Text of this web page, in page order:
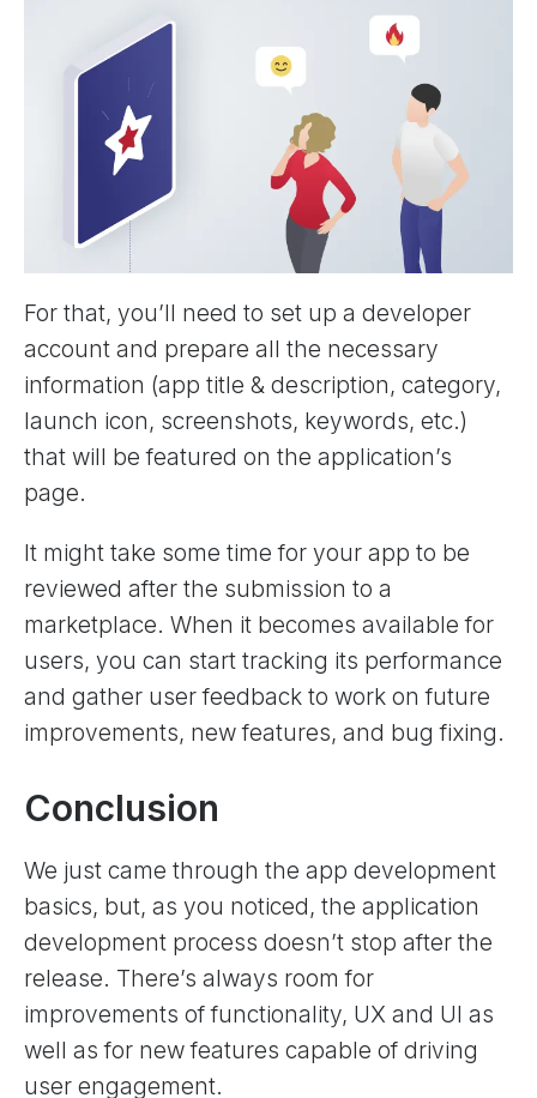
For that, you’ll need to set up a developer
account and prepare all the necessary
information (app title & description, category,
launch icon, screenshots, keywords, etc.)
that will be featured on the application’s
page.
It might take some time for your app to be
reviewed after the submission to a
marketplace. When it becomes available for
users, you can start tracking its performance
and gather user feedback to work on future
improvements, new features, and bug fixing.
Conclusion
We just came through the app development
basics, but, as you noticed, the application
development process doesn’t stop after the
release. There’s always room for
improvements of functionality, UX and UI as
well as for new features capable of driving
user engagement.